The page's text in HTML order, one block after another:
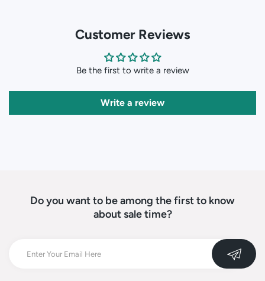
Customer Reviews
Be the first to write a review
Write a review
Do you want to be among the first to know
about sale time?